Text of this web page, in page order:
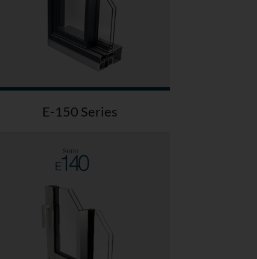
E-150 Series